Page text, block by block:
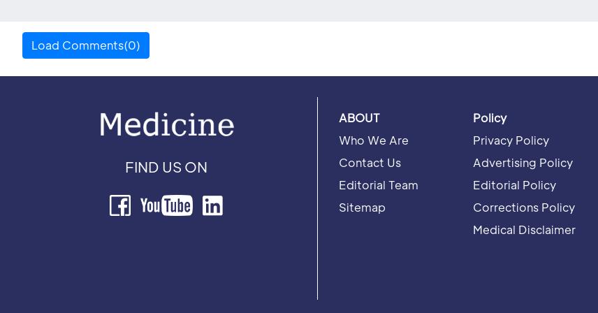
Load Comments(0)
FIND US ON
ABOUT
Who We Are
Contact Us
Editorial Team
Sitemap
Policy
Privacy Policy
Advertising Policy
Editorial Policy
Corrections Policy
Medical Disclaimer